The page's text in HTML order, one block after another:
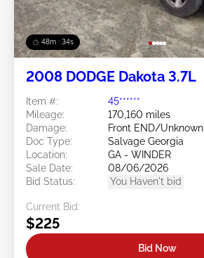
48m : 31s
2008 DODGE Dakota 3.7L
Item #:
45******
Mileage:
170,160 miles
Damage:
Front END/Unknown
Doc Type:
Salvage Georgia
Location:
GA - WINDER
Sale Date:
08/06/2026
Bid Status:
You Haven't bid
Current Bid:
$225
Bid Now